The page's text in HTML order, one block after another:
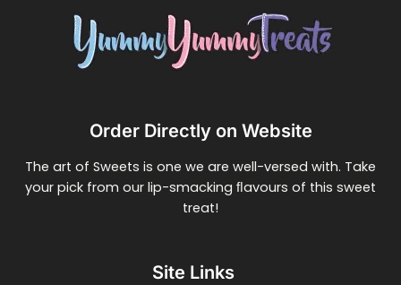
Order Directly on Website
The art of Sweets is one we are well-versed with. Take
your pick from our lip-smacking ﬂavours of this sweet
treat!
Site Links